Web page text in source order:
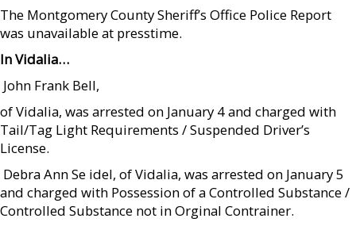
The Montgomery County Sheriff’s Office Police Report
was unavailable at presstime.
In Vidalia…
 John Frank Bell,
of Vidalia, was arrested on January 4 and charged with
Tail/Tag Light Requirements / Suspended Driver’s
License.
 Debra Ann Se idel, of Vidalia, was arrested on January 5
and charged with Possession of a Controlled Substance /
Controlled Substance not in Orginal Contrainer.